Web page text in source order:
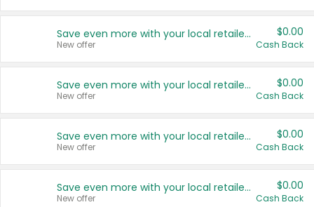
Save even more with your local retailers
New offer
$0.00
Cash Back
Save even more with your local retailers
New offer
$0.00
Cash Back
Save even more with your local retailers
New offer
$0.00
Cash Back
Save even more with your local retailers
New offer
$0.00
Cash Back